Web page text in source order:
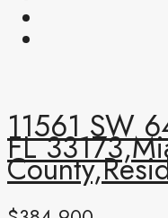
11561 SW
FL